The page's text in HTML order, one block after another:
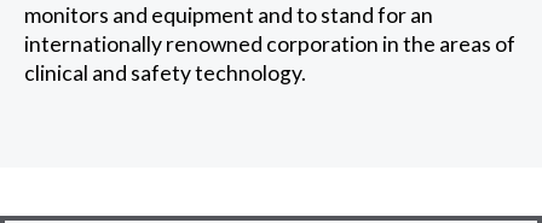
monitors and equipment and to stand for an
internationally renowned corporation in the areas of
clinical and safety technology.